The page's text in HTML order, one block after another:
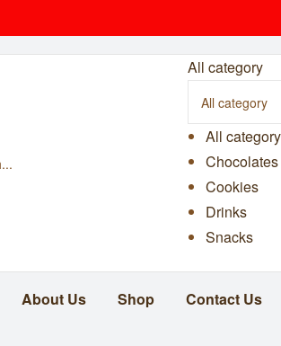
All category
All category
Chocolates
Cookies
Drinks
Snacks
About Us Shop Contact Us